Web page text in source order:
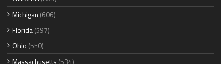
Michigan (606)
Florida(597)
Ohio (550)
Massachusetts (534)